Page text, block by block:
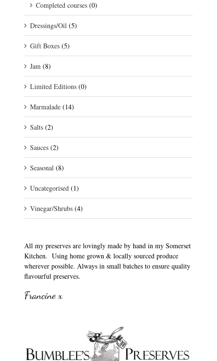
Completed courses (0)
Dressings/Oil (5)
Gift Boxes (5)
Jam (8)
Limited Editions (0)
Marmalade (14)
Salts (2)
Sauces (2)
Seasonal (8)
Uncategorised (1)
Vinegar/Shrubs (4)
All my preserves are lovingly made by hand in my Somerset
Kitchen. Using home grown & locally sourced produce
wherever possible. Always in small batches to ensure quality
flavourful preserves.
Francine x